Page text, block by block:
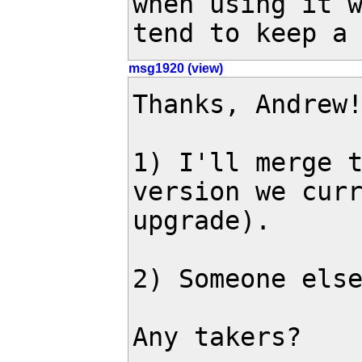
tend to keep a
msg1920 (view)
Thanks,
1) I'll merge
version we
upgrade).
2) Someone
Any takers?